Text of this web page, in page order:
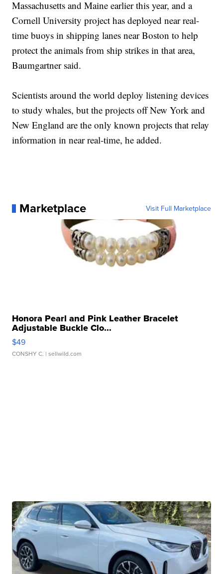
Massachusetts and Maine earlier this year, and a
Cornell University project has deployed near real-
time buoys in shipping lanes near Boston to help
protect the animals from ship strikes in that area,
Baumgartner said.
Scientists around the world deploy listening devices
to study whales, but the projects off New York and
New England are the only known projects that relay
information in near real-time, he added.
Marketplace Visit Full Marketplace
Honora Pearl and Pink Leather Bracelet
Adjustable Buckle Clo...
$49
CONSHY C. | sellwild.com